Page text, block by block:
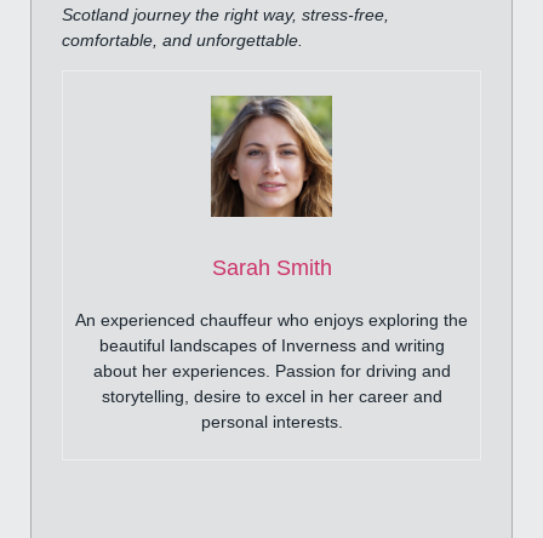
Scotland journey the right way, stress-free,
comfortable, and unforgettable.
Sarah Smith
An experienced chauffeur who enjoys exploring the
beautiful landscapes of Inverness and writing
about her experiences. Passion for driving and
storytelling, desire to excel in her career and
personal interests.